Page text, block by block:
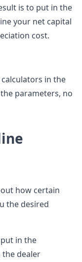
is to put in the
your net capital
cost.
in the
parameters, no
how certain
the desired
in the
the dealer